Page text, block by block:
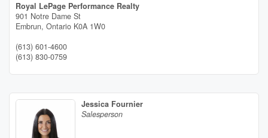
Royal LePage Performance Realty
901 Notre Dame St
Embrun, Ontario K0A 1W0
(613) 601-4600
(613) 830-0759
Jessica Fournier
Salesperson